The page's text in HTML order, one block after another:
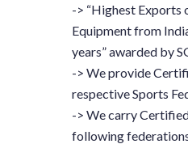
-> “Highest Exports
Equipment from
years” awarded by
-> We provide
respective Sports
-> We carry
following